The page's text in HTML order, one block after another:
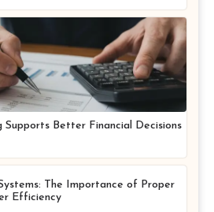
Supports Better Financial Decisions
The Importance of Proper
Efficiency